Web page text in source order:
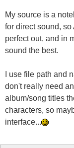
My source is a
for direct sound,
perfect out, and in
sound the best.
I use file path and
don't really need
album/song titles
characters, so
interface...